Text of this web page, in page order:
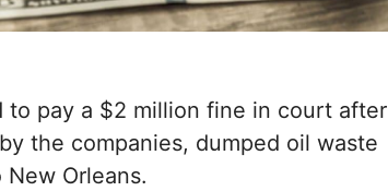
to pay a $2 million fine in court after
the companies, dumped oil waste
Orleans.